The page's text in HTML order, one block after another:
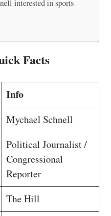
interested in sports
Facts
Info
Mychael Schnell
Political Journalist /
Congressional
Reporter
The Hill